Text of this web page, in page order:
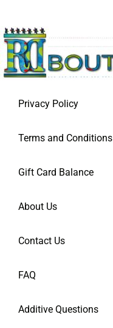
Privacy Policy
Terms and Conditions
Gift Card Balance
About Us
Contact Us
FAQ
Additive Questions